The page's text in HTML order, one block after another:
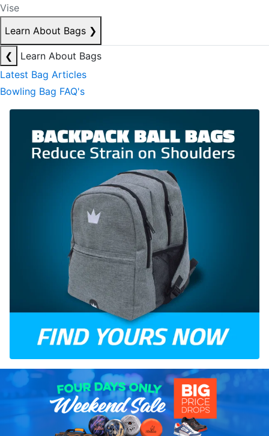
Vise
Learn About Bags ❯
❮
Learn About Bags
Latest Bag Articles
Bowling Bag FAQ's